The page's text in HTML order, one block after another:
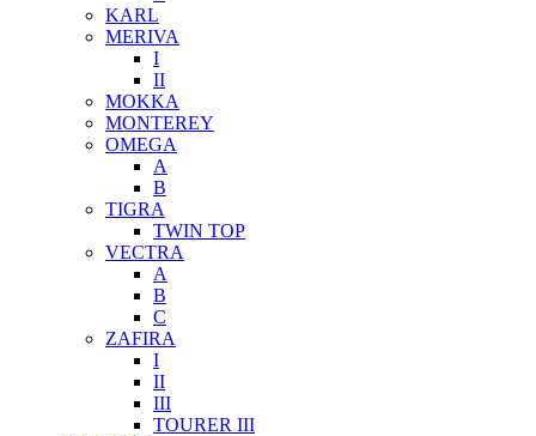
KARL
MERIVA
I
II
MOKKA
MONTEREY
OMEGA
A
B
TIGRA
TWIN TOP
VECTRA
A
B
C
ZAFIRA
I
II
III
TOURER III